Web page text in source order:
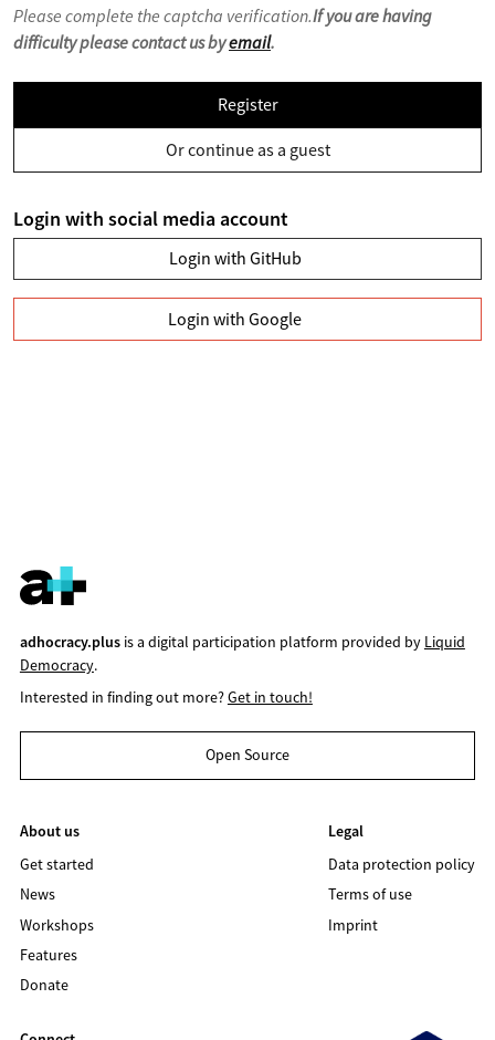
Please complete the captcha verification.If you are having
difficulty please contact us byemail.
Register
Or continue as a guest
Login with social media account
Login with GitHub
Login with Google
adhocracy.plusis a digital participation platform provided by Liquid
Democracy.
Interested in finding out more?Get in touch!
Open Source
About us
Get started
News
Workshops
Features
Donate
Legal
Data protection policy
Terms of use
Imprint